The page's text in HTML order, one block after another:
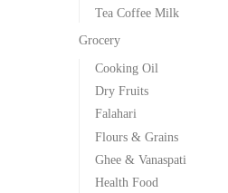
Tea Coffee Milk
Grocery
Cooking Oil
Dry Fruits
Falahari
Flours & Grains
Ghee & Vanaspati
Health Food